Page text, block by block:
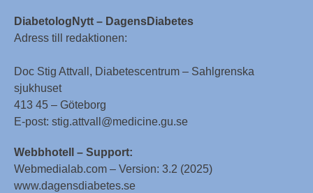
DiabetologNytt – DagensDiabetes
Adress till redaktionen:
Doc Stig Attvall, Diabetescentrum – Sahlgrenska
sjukhuset
413 45 – Göteborg
E-post: stig.attvall@medicine.gu.se
Webbhotell – Support:
Webmedialab.com – Version: 3.2 (2025)
www.dagensdiabetes.se